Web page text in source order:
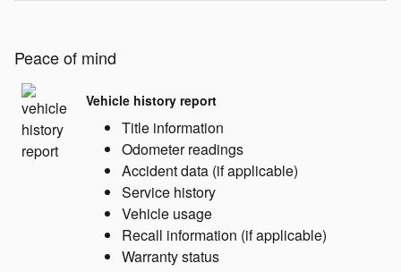
Peace of mind
Vehicle history report
Title information
Odometer readings
Accident data (if applicable)
Service history
Vehicle usage
Recall information (if applicable)
Warranty status